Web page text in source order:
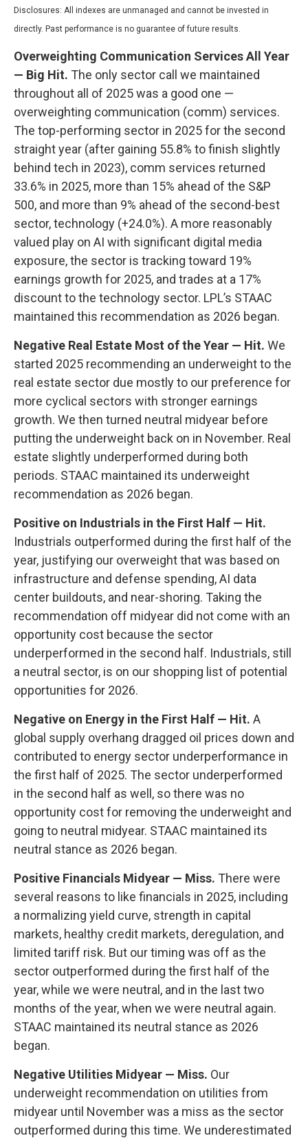
Disclosures: All indexes are unmanaged and cannot be invested in
directly. Past performance is no guarantee of future results.
Overweighting Communication Services All Year
— Big Hit. The only sector call we maintained
throughout all of 2025 was a good one —
overweighting communication (comm) services.
The top-performing sector in 2025 for the second
straight year (after gaining 55.8% to finish slightly
behind tech in 2023), comm services returned
33.6% in 2025, more than 15% ahead of the S&P
500, and more than 9% ahead of the second-best
sector, technology (+24.0%). A more reasonably
valued play on AI with significant digital media
exposure, the sector is tracking toward 19%
earnings growth for 2025, and trades at a 17%
discount to the technology sector. LPL’s STAAC
maintained this recommendation as 2026 began.
Negative Real Estate Most of the Year — Hit. We
started 2025 recommending an underweight to the
real estate sector due mostly to our preference for
more cyclical sectors with stronger earnings
growth. We then turned neutral midyear before
putting the underweight back on in November. Real
estate slightly underperformed during both
periods. STAAC maintained its underweight
recommendation as 2026 began.
Positive on Industrials in the First Half — Hit.
Industrials outperformed during the first half of the
year, justifying our overweight that was based on
infrastructure and defense spending, AI data
center buildouts, and near-shoring. Taking the
recommendation off midyear did not come with an
opportunity cost because the sector
underperformed in the second half. Industrials, still
a neutral sector, is on our shopping list of potential
opportunities for 2026.
Negative on Energy in the First Half — Hit. A
global supply overhang dragged oil prices down and
contributed to energy sector underperformance in
the first half of 2025. The sector underperformed
in the second half as well, so there was no
opportunity cost for removing the underweight and
going to neutral midyear. STAAC maintained its
neutral stance as 2026 began.
Positive Financials Midyear — Miss. There were
several reasons to like financials in 2025, including
a normalizing yield curve, strength in capital
markets, healthy credit markets, deregulation, and
limited tariff risk. But our timing was off as the
sector outperformed during the first half of the
year, while we were neutral, and in the last two
months of the year, when we were neutral again.
STAAC maintained its neutral stance as 2026
began.
Negative Utilities Midyear — Miss. Our
underweight recommendation on utilities from
midyear until November was a miss as the sector
outperformed during this time. We underestimated